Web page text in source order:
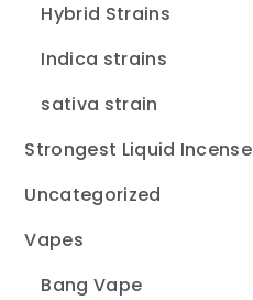
Hybrid Strains
Indica strains
sativa strain
Strongest Liquid Incense
Uncategorized
Vapes
Bang Vape